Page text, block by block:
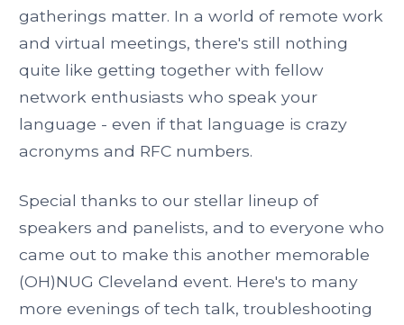
gatherings matter. In a world of remote work
and virtual meetings, there's still nothing
quite like getting together with fellow
network enthusiasts who speak your
language - even if that language is crazy
acronyms and RFC numbers.
Special thanks to our stellar lineup of
speakers and panelists, and to everyone who
came out to make this another memorable
(OH)NUG Cleveland event. Here's to many
more evenings of tech talk, troubleshooting